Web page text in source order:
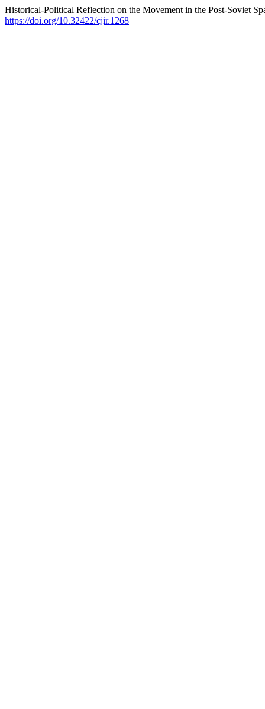
Historical-Political Reflection on the Movement in the Post-Soviet
https://doi.org/10.32422/cjir.1268